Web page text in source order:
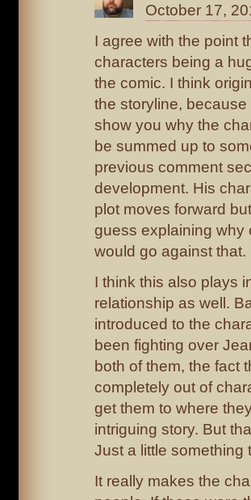
October 17,
I agree with the point
characters being a
the comic. I think
the storyline,
show you why the
be summed up to
previous comment
development. His
plot moves forward
guess explaining why
would go against that.
I think this also plays
relationship as well.
introduced to the
been fighting over
both of them, the fact
completely out of
get them to where
intriguing story. But
Just a little something
It really makes the